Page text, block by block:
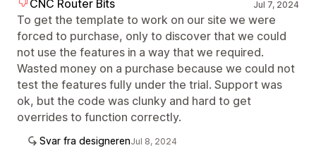
CNC Router Bits
Jul 7, 2024
To get the template to work on our site we were
forced to purchase, only to discover that we could
not use the features in a way that we required.
Wasted money on a purchase because we could not
test the features fully under the trial. Support was
ok, but the code was clunky and hard to get
overrides to function correctly.
Svar fra designerenJul 8, 2024